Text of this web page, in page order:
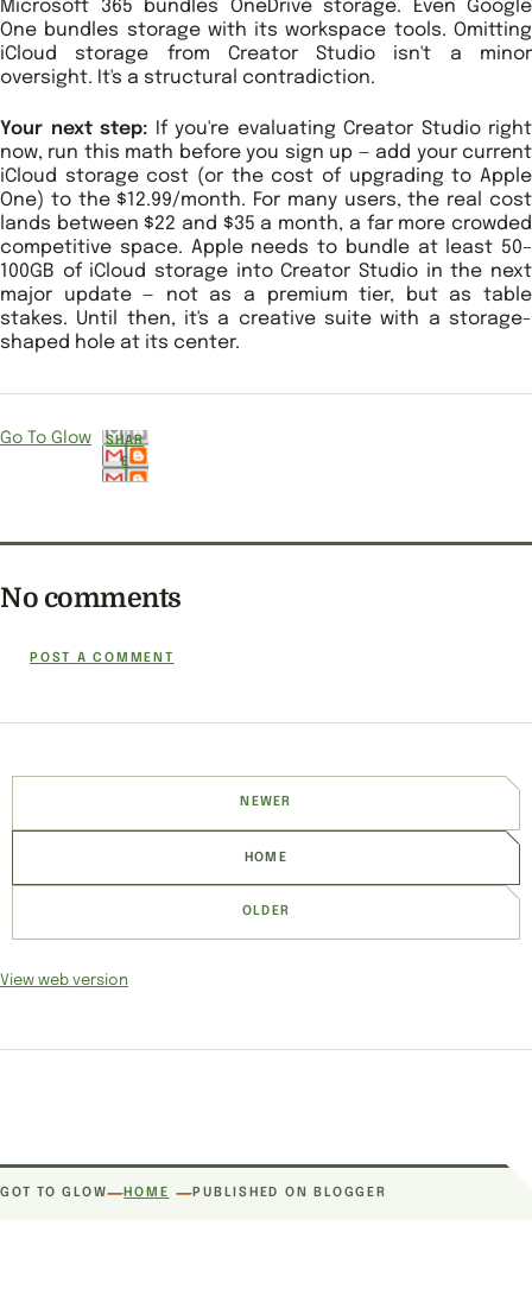
Microsoft 365 bundles OneDrive storage. Even Google
One bundles storage with its workspace tools. Omitting
iCloud storage from Creator Studio isn't a minor
oversight. It's a structural contradiction.
Your next step: If you're evaluating Creator Studio right
now, run this math before you sign up — add your current
iCloud storage cost (or the cost of upgrading to Apple
One) to the $12.99/month. For many users, the real cost
lands between $22 and $35 a month, a far more crowded
competitive space. Apple needs to bundle at least 50–
100GB of iCloud storage into Creator Studio in the next
major update — not as a premium tier, but as table
stakes. Until then, it's a creative suite with a storage-
shaped hole at its center.
Go To Glow
SHAR
E
No comments
POST A COMMENT
NEWER
HOME
OLDER
View web version
GOT TO GLOW HOME PUBLISHED ON BLOGGER